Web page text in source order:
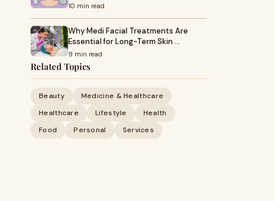
10 min read
Why Medi Facial Treatments Are
Essential for Long-Term Skin …
9 min read
Related Topics
Beauty
Medicine & Healthcare
Healthcare
Lifestyle
Health
Food
Personal Services